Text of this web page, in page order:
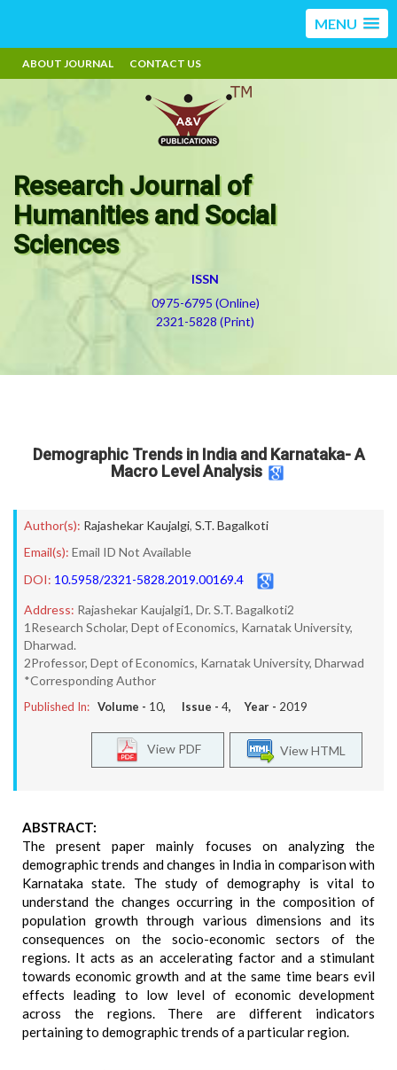
MENU
ABOUT JOURNAL CONTACT US
Research Journal of
Humanities and Social
Sciences
ISSN
0975-6795 (Online)
2321-5828 (Print)
Demographic Trends in India and Karnataka- A
Macro Level Analysis
Author(s): Rajashekar Kaujalgi, S.T. Bagalkoti
Email(s): Email ID Not Available
DOI: 10.5958/2321-5828.2019.00169.4
Address: Rajashekar Kaujalgi1, Dr. S.T. Bagalkoti2
1Research Scholar, Dept of Economics, Karnatak University,
Dharwad.
2Professor, Dept of Economics, Karnatak University, Dharwad
*Corresponding Author
Published In: Volume - 10, Issue - 4, Year - 2019
View HTML
View PDF
ABSTRACT:
The present paper mainly focuses on analyzing the
demographic trends and changes in India in comparison with
Karnataka state. The study of demography is vital to
understand the changes occurring in the composition of
population growth through various dimensions and its
consequences on the socio-economic sectors of the
regions. It acts as an accelerating factor and a stimulant
towards economic growth and at the same time bears evil
effects leading to low level of economic development
across the regions. There are different indicators
pertaining to demographic trends of a particular region.